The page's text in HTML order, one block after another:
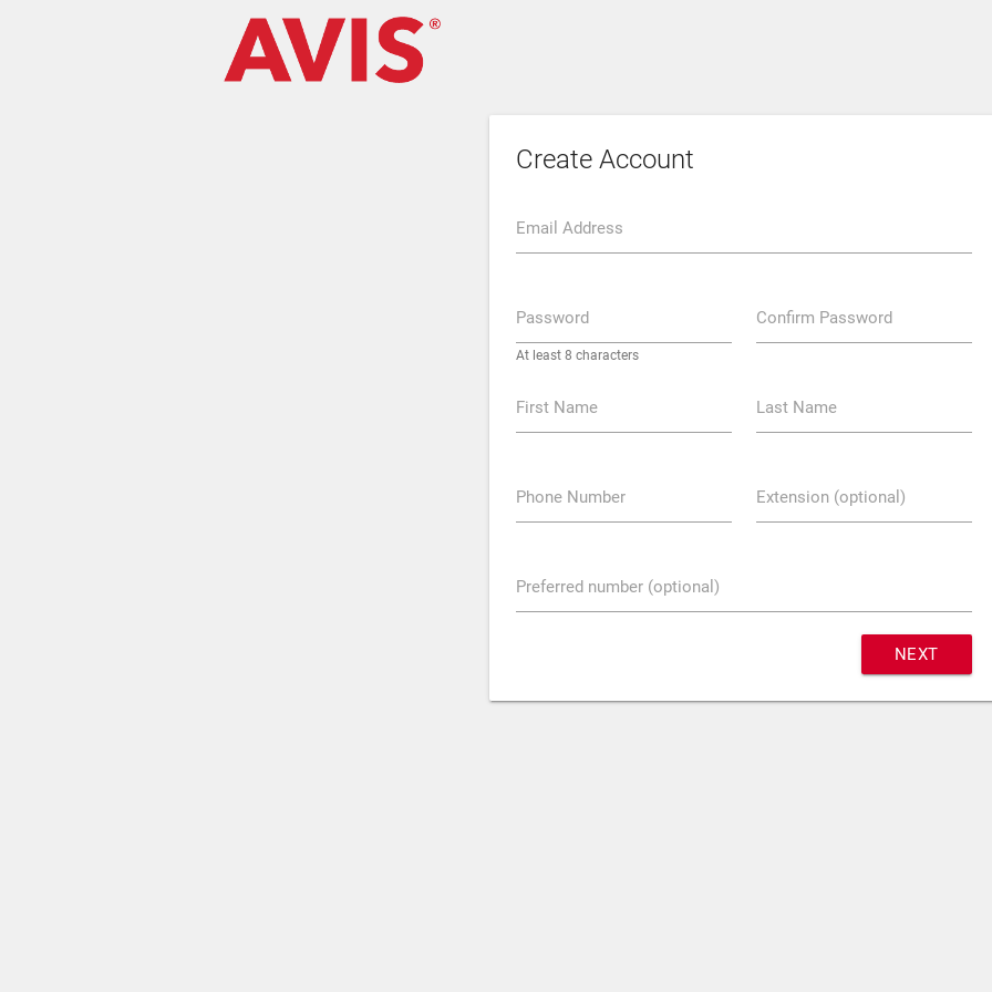
Create Account
Email Address
Password
At least 8 characters
Confirm Password
First Name Last Name
Phone Number Extension (optional)
Preferred number (optional)
NEXT